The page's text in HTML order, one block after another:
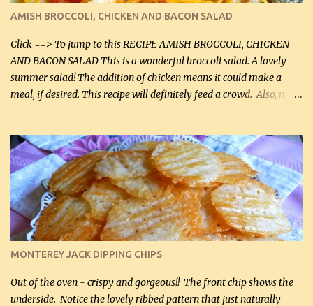
definitely make it this way in the future. 10 out 10 for our
Facebook Fans!! You can double the recipe, if desired and fill two
casserole dishes to feed a crowd. ...
AMISH BROCCOLI, CHICKEN AND BACON SALAD
Click ==> To jump to this RECIPE AMISH BROCCOLI, CHICKEN
AND BACON SALAD This is a wonderful broccoli salad. A lovely
summer salad! The addition of chicken means it could make a
meal, if desired. This recipe will definitely feed a crowd. Also, my
kg) (chopped into small pieces) 1 lb cooked chicken, chopped (0.45
kg) (rotisserie chicken is probably easiest) 1 / 2 lb bacon, fried
and crumbled (0.2 kg) (about 7 slices) 2 cups grated sharp
Cheddar cheese, (500 mL) divided 1 large apple, chopped finely
(optional) 1 cup mayonnaise (250 mL) 1 cup sour cream (250 mL)
Liquid sweetener ( sucralose or stevia ) to equal 1 / 4 cup sugar
(60 mL) (optional – adds no extra carbs) 1 / 2 tsp salt, OR to tas...
MONTEREY JACK DIPPING CHIPS
Out of the oven - crispy and gorgeous!! The front chip shows the
underside. Notice the lovely ribbed pattern that just naturally